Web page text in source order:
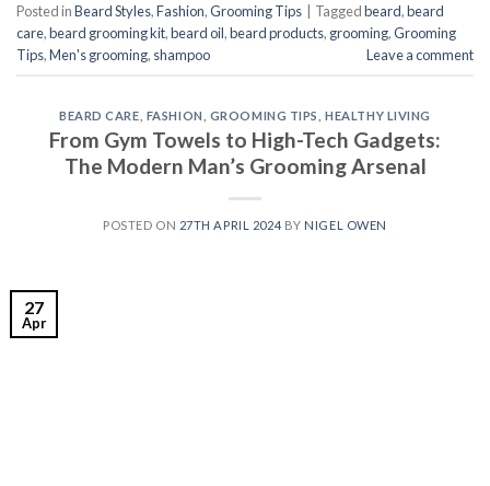
Posted inBeard Styles,Fashion,Grooming Tips Taggedbeard,beard
care,beard grooming kit,beard oil,beard products, grooming,Grooming
Tips,Men's grooming, shampoo Leave a comment
BEARD CARE FASHION GROOMING TIPS ,HEALTHY LIVING
From Gym Towels to High-Tech Gadgets:
The Modern Man’s Grooming Arsenal
POSTED ON 27TH APRIL 2024 BY NIGEL OWEN
27
Apr